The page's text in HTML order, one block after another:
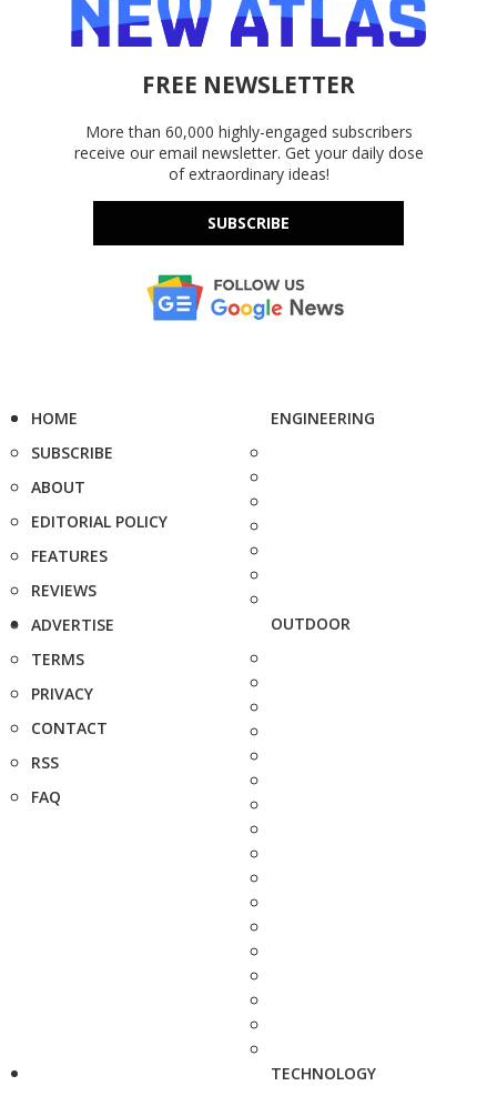
FREE NEWSLETTER
More than 60,000 highly-engaged subscribers
receive our email newsletter. Get your daily dose
of extraordinary ideas!
SUBSCRIBE
HOME
SUBSCRIBE
ABOUT
EDITORIAL POLICY
FEATURES
REVIEWS
ADVERTISE
TERMS
PRIVACY
CONTACT
RSS
FAQ
ENGINEERING
OUTDOOR
TECHNOLOGY